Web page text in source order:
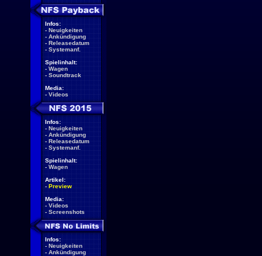
Infos:
- Neuigkeiten
- Ankündigung
- Releasedatum
- Systemanf.
Spielinhalt:
- Wagen
- Soundtrack
Media:
- Videos
Infos:
- Neuigkeiten
- Ankündigung
- Releasedatum
- Systemanf.
Spielinhalt:
- Wagen
Artikel:
- Preview
Media:
- Videos
- Screenshots
Infos:
- Neuigkeiten
- Ankündigung